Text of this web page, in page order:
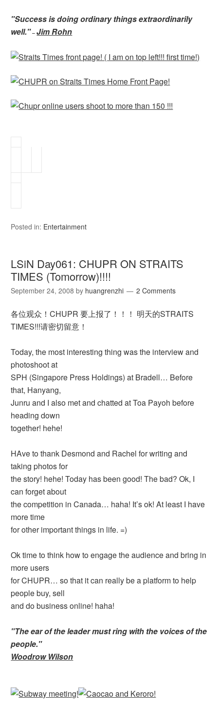
"Success is doing ordinary things extraordinarily
well."–Jim Rohn
Posted in: Entertainment
LSiN Day061: CHUPR ON STRAITS
TIMES (Tomorrow)!!!!
September 24, 2008 by huangrenzhi 2 Comments
各位观众！CHUPR 要上报了！！！ 明天的STRAITS
TIMES!!!请密切留意！
Today, the most interesting thing was the interview and
photoshoot at
SPH (Singapore Press Holdings) at Bradell… Before
that, Hanyang,
Junru and I also met and chatted at Toa Payoh before
heading down
together! hehe!
HAve to thank Desmond and Rachel for writing and
taking photos for
the story! hehe! Today has been good! The bad? Ok, I
can forget about
the competition in Canada… haha! It’s ok! At least I have
more time
for other important things in life. =)
Ok time to think how to engage the audience and bring in
more users
for CHUPR… so that it can really be a platform to help
people buy, sell
and do business online! haha!
"The ear of the leader must ring with the voices of the
people."
Woodrow Wilson